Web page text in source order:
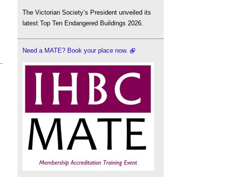
The Victorian Society’s President unveiled its
latest Top Ten Endangered Buildings 2026.
Need a MATE? Book your place now.